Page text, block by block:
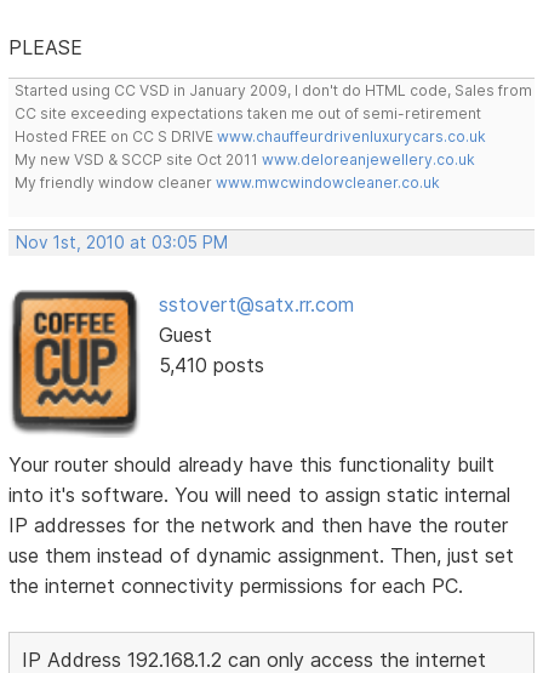
PLEASE
Started using CC VSD in January 2009, I don't do HTML code, Sales from
CC site exceeding expectations taken me out of semi-retirement
Hosted FREE on CC S DRIVEwww.chauffeurdrivenluxurycars.co.uk
My new VSD & SCCP site Oct 2011www.deloreanjewellery.co.uk
My friendly window cleanerwww.mwcwindowcleaner.co.uk
Nov 1st, 2010 at 03:05 PM
sstovert@satx.rr.com
Guest
5,410 posts
Your router should already have this functionality built
into it's software. You will need to assign static internal
IP addresses for the network and then have the router
use them instead of dynamic assignment. Then, just set
the internet connectivity permissions for each PC.
IP Address 192.168.1.2 can only access the internet